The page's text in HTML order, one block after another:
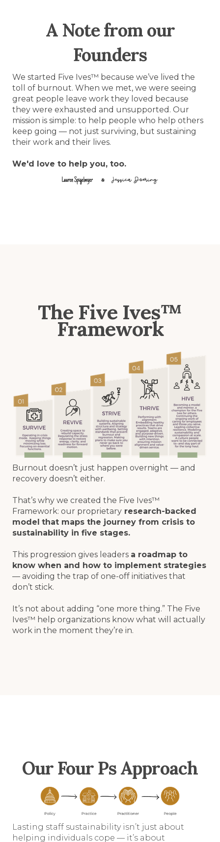
A Note from our
Founders
We started Five Ives™ because we’ve lived the
toll of burnout. When we met, we were seeing
great people leave work they loved because
they were exhausted and unsupported. Our
mission is simple: to help people who help others
keep going — not just surviving, but sustaining
their work and their lives.
We'd love to help you, too.
The Five Ives™
Framework
Burnout doesn’t just happen overnight — and
recovery doesn’t either.
That’s why we created the Five Ives™
Framework: our proprietary research-backed
model that maps the journey from crisis to
sustainability in five stages.
This progression gives leaders a roadmap to
know when and how to implement strategies
— avoiding the trap of one-off initiatives that
don’t stick.
It’s not about adding “one more thing.” The Five
Ives™ help organizations know what will actually
work in the moment they’re in.
Our Four Ps Approach
Lasting staff sustainability isn’t just about
helping individuals cope — it’s about